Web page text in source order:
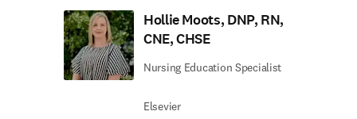
Hollie Moots, DNP, RN,
CNE, CHSE
Nursing Education Specialist
Elsevier